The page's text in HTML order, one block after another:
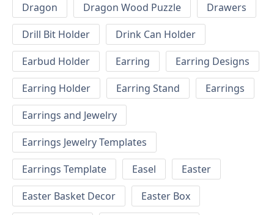
Dragon
Dragon Wood Puzzle
Drawers
Drill Bit Holder
Drink Can Holder
Earbud Holder
Earring
Earring Designs
Earring Holder
Earring Stand
Earrings
Earrings and Jewelry
Earrings Jewelry Templates
Earrings Template
Easel
Easter
Easter Basket Decor
Easter Box